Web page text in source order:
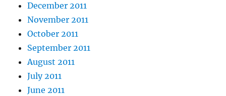
December 2011
November 2011
October 2011
September 2011
August 2011
July 2011
June 2011